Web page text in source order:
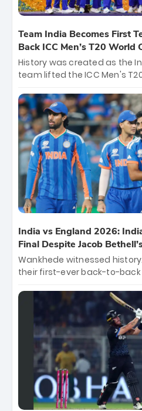
Team India Becomes First
Back ICC Men’s T20 World
History was created as the
team lifted the ICC Men's
titles and the first to win three
Samson led the charge with
and a stunning tournament
of the Tournament, while
spell sealed India’s historic
India vs England 2026:
Final Despite Jacob
Wankhede witnessed
their first-ever back-to-back
499-run thriller. Sanju
Kohli’s knockout legacy as
253/7. Now, the Men in Blue
immortality: one win against
become the first team to
titles.